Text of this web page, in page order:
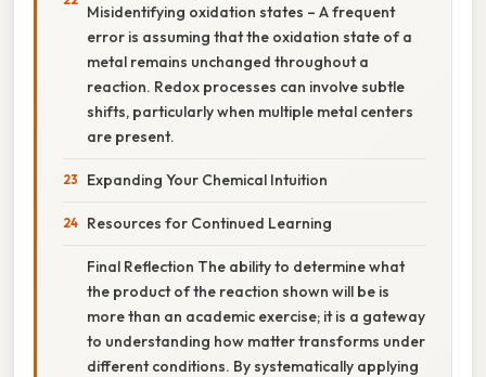
Misidentifying oxidation states – A frequent
error is assuming that the oxidation state of a
metal remains unchanged throughout a
reaction. Redox processes can involve subtle
shifts, particularly when multiple metal centers
are present.
Expanding Your Chemical Intuition
Resources for Continued Learning
Final Reflection The ability to determine what
the product of the reaction shown will be is
more than an academic exercise; it is a gateway
to understanding how matter transforms under
different conditions. By systematically applying